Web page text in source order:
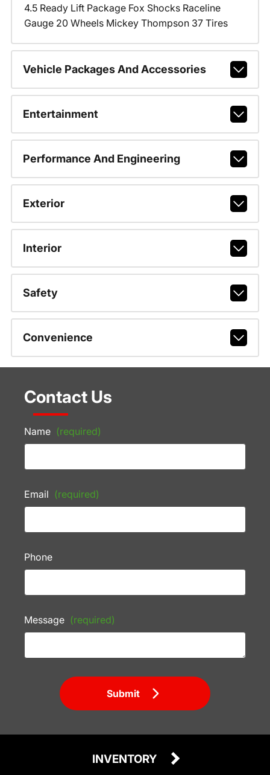
4.5 Ready Lift Package Fox Shocks Raceline
Gauge 20 Wheels Mickey Thompson 37 Tires
Vehicle Packages And Accessories
Entertainment
Performance And Engineering
Exterior
Interior
Safety
Convenience
Contact Us
Name (required)
Email (required)
Phone
Message (required)
Submit
INVENTORY